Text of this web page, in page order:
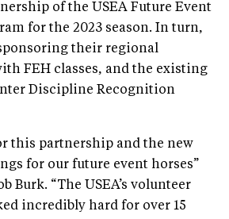
of the USEA Future Event
for the 2023 season. In turn,
their regional
FEH classes, and the existing
Discipline Recognition
this partnership and the new
for our future event horses”
Burk. “The USEA’s volunteer
incredibly hard for over 15